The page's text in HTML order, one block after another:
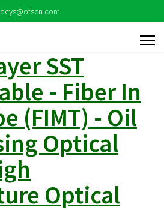
dcys@ofscn.com
SST
- Fiber In
(FIMT) - Oil
Optical
Optical